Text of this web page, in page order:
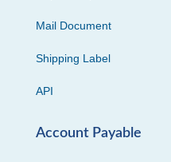
Mail Document
Shipping Label
API
Account Payable